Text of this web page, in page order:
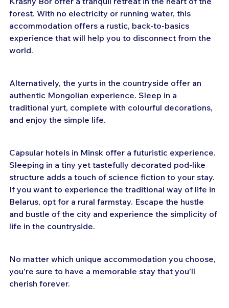
forest. With no electricity or running water, this
accommodation offers a rustic, back-to-basics
experience that will help you to disconnect from the
world.
Alternatively, the yurts in the countryside offer an
authentic Mongolian experience. Sleep in a
traditional yurt, complete with colourful decorations,
and enjoy the simple life.
Capsular hotels in Minsk offer a futuristic experience.
Sleeping in a tiny yet tastefully decorated pod-like
structure adds a touch of science fiction to your stay.
If you want to experience the traditional way of life in
Belarus, opt for a rural farmstay. Escape the hustle
and bustle of the city and experience the simplicity of
life in the countryside.
No matter which unique accommodation you choose,
you're sure to have a memorable stay that you'll
cherish forever.